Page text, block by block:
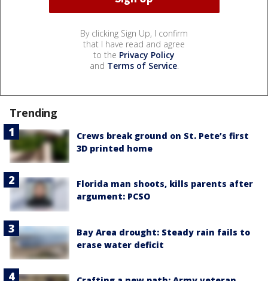
By clicking Sign Up, I confirm
that I have read and agree
to the Privacy Policy
and Terms of Service.
Trending
Crews break ground on St. Pete’s first
3D printed home
Florida man shoots, kills parents after
argument: PCSO
Bay Area drought: Steady rain fails to
erase water deficit